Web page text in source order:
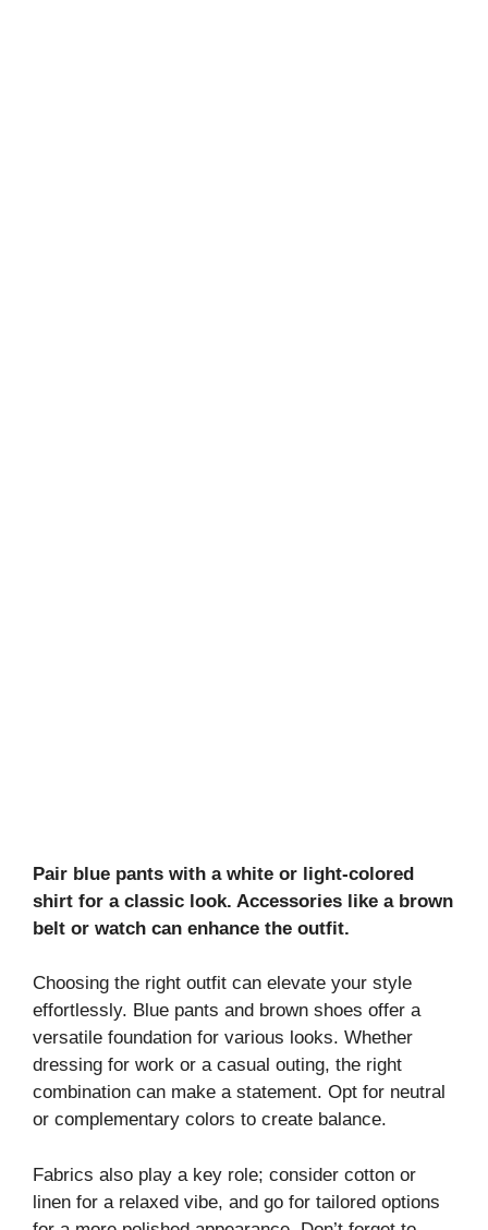
Pair blue pants with a white or light-colored
shirt for a classic look. Accessories like a brown
belt or watch can enhance the outfit.
Choosing the right outfit can elevate your style
effortlessly. Blue pants and brown shoes offer a
versatile foundation for various looks. Whether
dressing for work or a casual outing, the right
combination can make a statement. Opt for neutral
or complementary colors to create balance.
Fabrics also play a key role; consider cotton or
linen for a relaxed vibe, and go for tailored options